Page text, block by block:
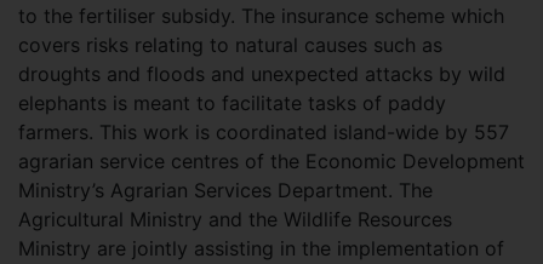
to the fertiliser subsidy. The insurance scheme which
covers risks relating to natural causes such as
droughts and floods and unexpected attacks by wild
elephants is meant to facilitate tasks of paddy
farmers. This work is coordinated island-wide by 557
agrarian service centres of the Economic Development
Ministry’s Agrarian Services Department. The
Agricultural Ministry and the Wildlife Resources
Ministry are jointly assisting in the implementation of